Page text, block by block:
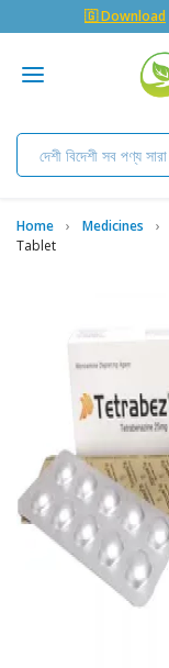
🇬 Download
Home Medicines
Tablet